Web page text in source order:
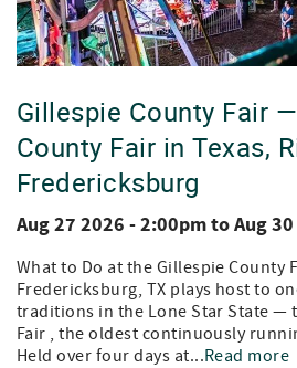
Gillespie County Fair
County Fair in Texas,
Fredericksburg
Aug 27 2026 - 2:00pmtoAug
What to Do at the Gillespie County
Fredericksburg, TX plays host to
traditions in the Lone Star State —
Fair , the oldest continuously
Held over four days at...Read more